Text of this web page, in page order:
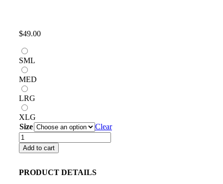
$49.00
SML
MED
LRG
XLG
Size
Clear
FEMALE'S
PINK
CROP
quantity
Add to cart
PRODUCT DETAILS